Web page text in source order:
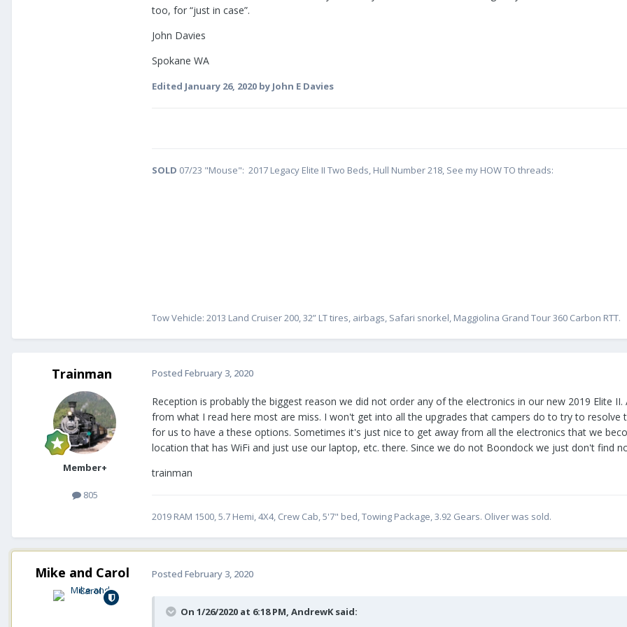
too, for “just in case”.
John Davies
Spokane WA
Edited January 26, 2020 by John E Davies
SOLD 07/23 "Mouse": 2017 Legacy Elite II Two Beds, Hull Number 218, See my HOW TO threads:
Tow Vehicle: 2013 Land Cruiser 200, 32” LT tires, airbags, Safari snorkel, Maggiolina Grand Tour 360 Carbon RTT.
Trainman
Member+
805
Posted February 3, 2020
Reception is probably the biggest reason we did not order any of the electronics in our new 2019 Elite
from what I read here most are miss. I won't get into all the upgrades that campers do to try to
for us to have a these options. Sometimes it's just nice to get away from all the electronics that we
location that has WiFi and just use our laptop, etc. there. Since we do not Boondock we just don't find
trainman
2019 RAM 1500, 5.7 Hemi, 4X4, Crew Cab, 5'7" bed, Towing Package, 3.92 Gears. Oliver was sold.
Mike and Carol Posted February 3, 2020
On 1/26/2020 at 6:18 PM, AndrewKsaid: